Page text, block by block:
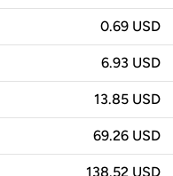
0.69 USD
6.93 USD
13.85 USD
69.26 USD
138.52 USD